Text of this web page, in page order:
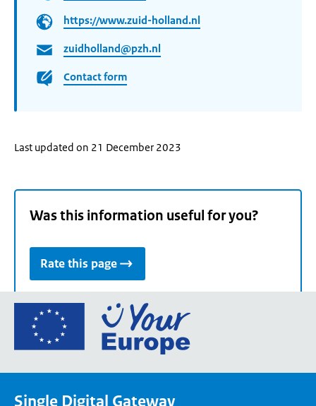
https://www.zuid-holland.nl
zuidholland@pzh.nl
Contact form
Last updated on 21 December 2023
Was this information useful for you?
Rate this page
Go
the
Single Digital Gateway